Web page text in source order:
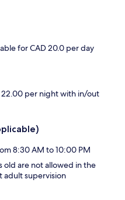
for CAD 20.0 per day
22.00 per night with in/out
8:30 AM to 10:00 PM
old are not allowed in the
adult supervision